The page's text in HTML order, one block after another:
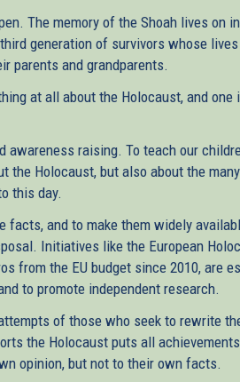
The memory of the Shoah lives on
generation of survivors whose
parents and grandparents.
at all about the Holocaust, and one
raising. To teach our
the Holocaust, but also about the
this day.
facts, and to make them widely
Initiatives like the European
from the EU budget since 2010, are
to promote independent research.
of those who seek to rewrite
the Holocaust puts all
opinion, but not to their own facts.